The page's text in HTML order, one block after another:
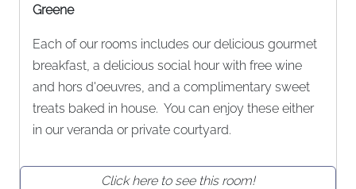
Greene
Each of our rooms includes our delicious gourmet
breakfast, a delicious social hour with free wine
and hors d'oeuvres, and a complimentary sweet
treats baked in house. You can enjoy these either
in our veranda or private courtyard.
Click here to see this room!